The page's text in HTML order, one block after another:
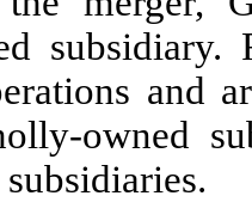
subsidiary.
and
owned